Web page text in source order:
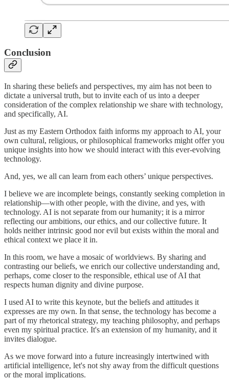
Conclusion
In sharing these beliefs and perspectives, my aim has not been to
dictate a universal truth, but to invite each of us into a deeper
consideration of the complex relationship we share with technology,
and specifically, AI.
Just as my Eastern Orthodox faith informs my approach to AI, your
own cultural, religious, or philosophical frameworks might offer you
unique insights into how we should interact with this ever-evolving
technology.
And, yes, we all can learn from each others’ unique perspectives.
I believe we are incomplete beings, constantly seeking completion in
relationship—with other people, with the divine, and yes, with
technology. AI is not separate from our humanity; it is a mirror
reflecting our ambitions, our ethics, and our collective future. It
holds neither intrinsic good nor evil but exists within the moral and
ethical context we place it in.
In this room, we have a mosaic of worldviews. By sharing and
contrasting our beliefs, we enrich our collective understanding and,
perhaps, come closer to the responsible, ethical use of AI that
respects human dignity and divine purpose.
I used AI to write this keynote, but the beliefs and attitudes it
expresses are my own. In that sense, the technology has become a
part of my rhetorical strategy, my teaching philosophy, and perhaps
even my spiritual practice. It's an extension of my humanity, and it
invites dialogue.
As we move forward into a future increasingly intertwined with
artificial intelligence, let's not shy away from the difficult questions
or the moral implications.